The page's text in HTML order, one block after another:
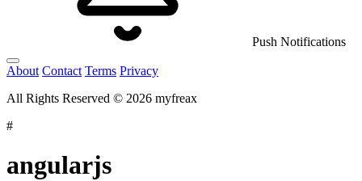
Push Notifications
About Contact Terms Privacy
All Rights Reserved © 2026 myfreax
#
angularjs